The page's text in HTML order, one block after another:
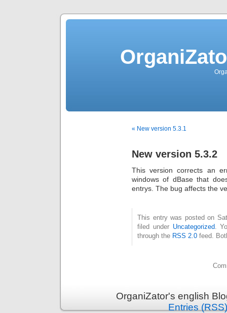
« New version 5.3.1
New version 5.3.2
This version corrects an
windows of dBase that
entrys. The bug affects the
This entry was posted on
filed under Uncategorized.
through the RSS 2.0 feed.
OrganiZator's english
Entries (RSS)